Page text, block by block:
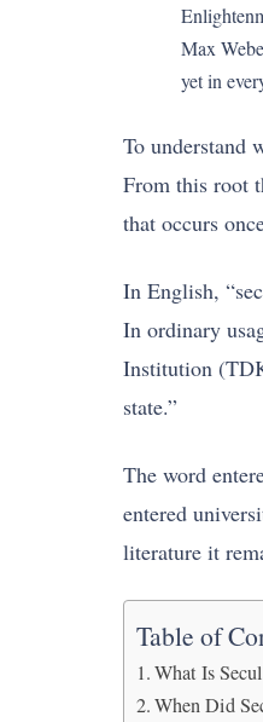
Max
yet in
To understand
From this root
that occurs
In English,
In ordinary
Institution
state.”
The word
entered
literature it
Table of
What Is
When Did